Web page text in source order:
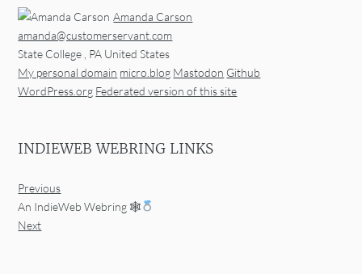
Amanda Carson
amanda@customerservant.com
State College PA United States
My personal domain micro.blog Mastodon Github
WordPress.org Federated version of this site
INDIEWEB WEBRING LINKS
Previous
An IndieWeb Webring 🕸
Next